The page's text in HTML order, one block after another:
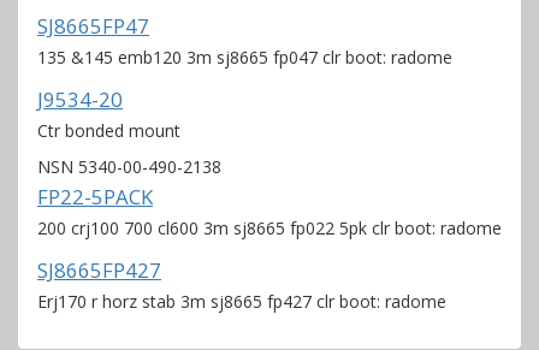
SJ8665FP47
135 &145 emb120 3m sj8665 fp047 clr boot: radome
J9534-20
Ctr bonded mount
NSN 5340-00-490-2138
FP22-5PACK
200 crj100 700 cl600 3m sj8665 fp022 5pk clr boot: radome
SJ8665FP427
Erj170 r horz stab 3m sj8665 fp427 clr boot: radome